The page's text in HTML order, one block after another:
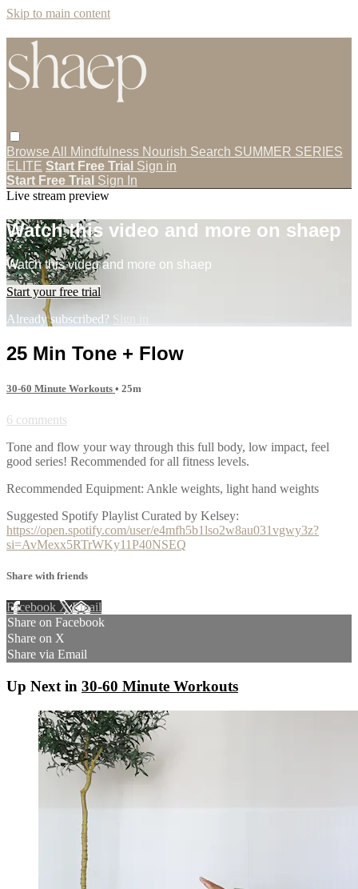
Skip to main content
Browse All Mindfulness Nourish Search SUMMER SERIES
ELITE Start Free Trial Sign in
Start Free Trial Sign In
Live stream preview
Watch this video and more on shaep
Watch this video and more on shaep
Start your free trial
Already subscribed? Sign in
25 Min Tone + Flow
30-60 Minute Workouts • 25m
6 comments
Tone and flow your way through this full body, low impact, feel
good series! Recommended for all fitness levels.
Recommended Equipment: Ankle weights, light hand weights
Suggested Spotify Playlist Curated by Kelsey:
https://open.spotify.com/user/e4mfh5b1lso2w8au031vgwy3z?
si=AvMexx5RTrWKy11P40NSEQ
Share with friends
Facebook XEmail
Share on Facebook
Share on X
Share via Email
Up Next in 30-60 Minute Workouts